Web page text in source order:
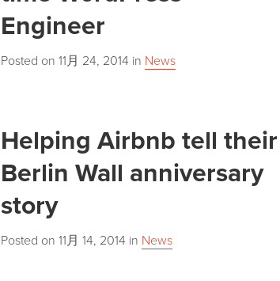
Engineer
Posted on 11月 24, 2014 in News
Helping Airbnb tell their
Berlin Wall anniversary
story
Posted on 11月 14, 2014 in News